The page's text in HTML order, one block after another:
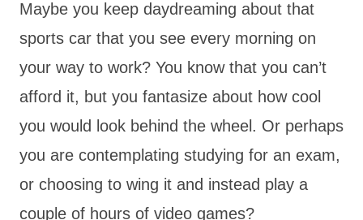
Maybe you keep daydreaming about that
sports car that you see every morning on
your way to work? You know that you can’t
afford it, but you fantasize about how cool
you would look behind the wheel. Or perhaps
you are contemplating studying for an exam,
or choosing to wing it and instead play a
couple of hours of video games?